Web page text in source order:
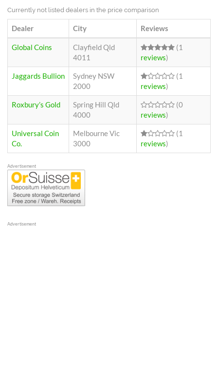
Currently not listed dealers in the price comparison
Dealer City Reviews
Global Coins
Clayfield Qld
4011
(1
reviews)
Jaggards Bullion
Sydney NSW
2000
(1
reviews)
Roxbury’s Gold
Spring Hill Qld
4000
(0
reviews)
Universal Coin
Co.
Melbourne Vic
3000
(1
reviews)
Advertisement
Advertisement